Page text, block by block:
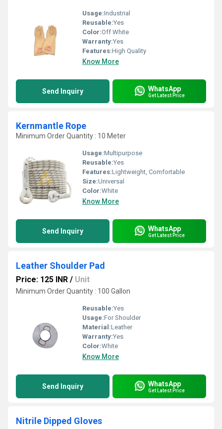
Usage:Industrial
Reusable:Yes
Color:Off White
Warranty:Yes
Features:High Quality
Know More
Send Inquiry WhatsApp
Get Latest Price
Kernmantle Rope
Minimum Order Quantity : 10 Meter
Usage:Multipurpose
Reusable:Yes
Features:Lightweight, Comfortable
Size:Universal
Color:White
Know More
Send Inquiry WhatsApp
Get Latest Price
Leather Shoulder Pad
Price: 125 INR / Unit
Minimum Order Quantity : 100 Gallon
Reusable:Yes
Usage:For Shoulder
Material:Leather
Warranty:Yes
Color:White
Know More
Send Inquiry WhatsApp
Get Latest Price
Nitrile Dipped Gloves